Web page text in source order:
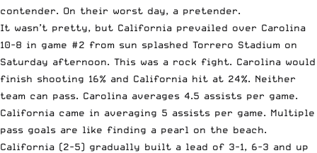
contender. On their worst day, a pretender.
It wasn’t pretty, but California prevailed over Carolina
10-8 in game #2 from sun splashed Torrero Stadium on
Saturday afternoon. This was a rock fight. Carolina would
finish shooting 16% and California hit at 24%. Neither
team can pass. Carolina averages 4.5 assists per game.
California came in averaging 5 assists per game. Multiple
pass goals are like finding a pearl on the beach.
California (2-5) gradually built a lead of 3-1, 6-3 and up